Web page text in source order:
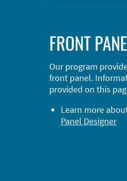
FRONT
Our program
front panel.
provided on this
Learn more
Panel Designer